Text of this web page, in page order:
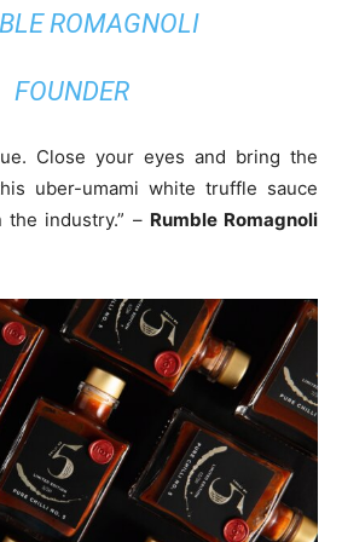
ROMAGNOLI
FOUNDER
Close your eyes and bring the
uber-umami white truffle sauce
industry.” – Rumble Romagnoli